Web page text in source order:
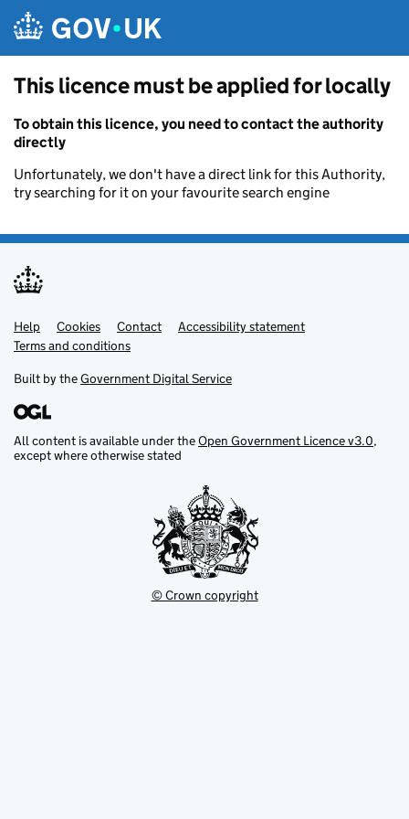
This licence must be applied for locally
To obtain this licence, you need to contact the authority
directly
Unfortunately, we don't have a direct link for this Authority,
try searching for it on your favourite search engine
Support links
Help Cookies Contact
Accessibility statement
Terms and conditions
Built by theGovernment Digital Service
All content is available under theOpen Government Licence v3.0,
except where otherwise stated
© Crown copyright